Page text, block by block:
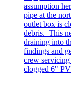
assumption
pipe at the
outlet box is
debris. This
draining into
findings and
crew servicing
clogged 6"